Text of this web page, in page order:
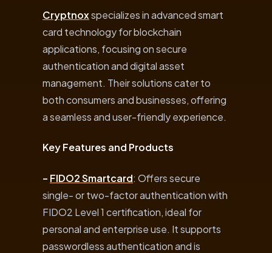
Cryptnoxspecializes in advanced smart
card technology for blockchain
applications, focusing on secure
authentication and digital asset
management. Their solutions cater to
both consumers and businesses, offering
a seamless and user-friendly experience.
Key Features and Products
– FIDO2 Smartcard: Offers secure
single- or two-factor authentication with
FIDO2 Level 1 certification, ideal for
personal and enterprise use. It supports
passwordless authentication and is